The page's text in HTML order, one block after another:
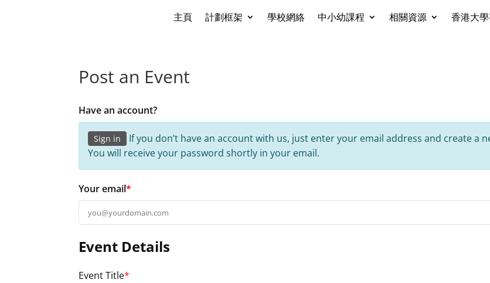
主頁 計劃框架 學校網絡 中小幼課程 相關資源 香港大
Post an Event
Have an account?
Sign in
If you don’t have an account with us, just enter your email address and create a
You will receive your password shortly in your email.
Your email*
Event Details
Event Title*